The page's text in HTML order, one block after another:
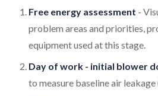
Free energy assessment -
problem areas and priorities,
equipment used at this stage.
Day of work - initial blower
to measure baseline air leakage